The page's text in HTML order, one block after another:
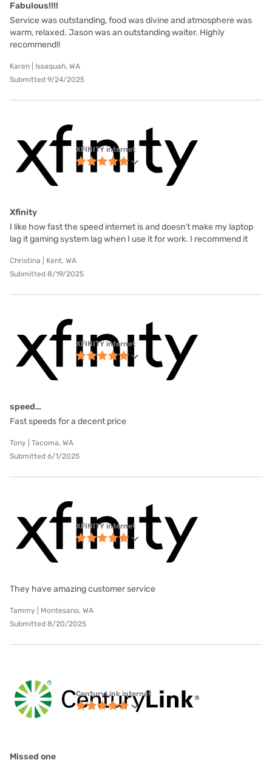
Fabulous!!!!
Service was outstanding, food was divine and atmosphere was
warm, relaxed. Jason was an outstanding waiter. Highly
recommend!!
Karen | Issaquah, WA
Submitted 9/24/2025
XFINITY internet
Xfinity
I like how fast the speed internet is and doesn’t make my laptop
lag it gaming system lag when I use it for work. I recommend it
Christina | Kent, WA
Submitted 8/19/2025
XFINITY internet
speed…
Fast speeds for a decent price
Tony | Tacoma, WA
Submitted 6/1/2025
XFINITY internet
They have amazing customer service
Tammy | Montesano, WA
Submitted 8/20/2025
CenturyLink internet
Missed one